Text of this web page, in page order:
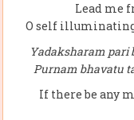
Lead me
O self illuminating
Yadaksharam pari
Purnam bhavatu
If there be any